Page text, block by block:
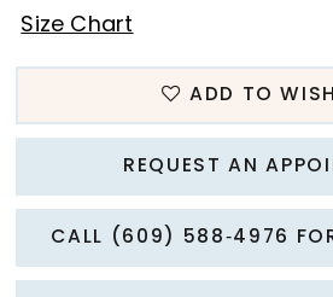
Size Chart
ADD TO
REQUEST AN
CALL (609) 588‑4976